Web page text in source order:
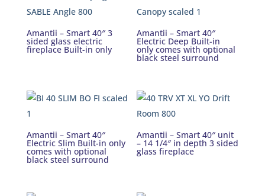
Amantii – Smart 40″ 3
sided glass electric
fireplace Built-in only
Amantii – Smart 40″
Electric Deep Built-in
only comes with optional
black steel surround
Amantii – Smart 40″
Electric Slim Built-in only
comes with optional
black steel surround
Amantii – Smart 40″ unit
– 14 1/4″ in depth 3 sided
glass fireplace